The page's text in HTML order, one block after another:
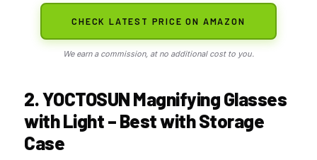
CHECK LATEST PRICE ON AMAZON
We earn a commission, at no additional cost to you.
2. YOCTOSUN Magnifying Glasses
with Light – Best with Storage
Case